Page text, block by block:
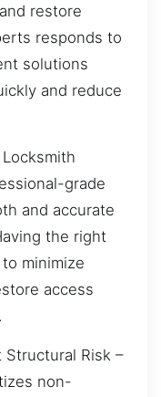
restore
responds to
solutions
and reduce
grade
and accurate
the right
minimize
access
Risk –
non-